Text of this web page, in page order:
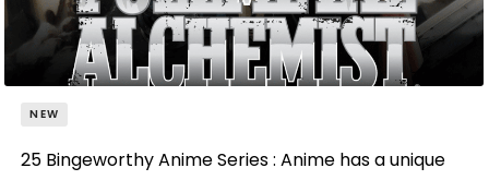
NEW
25 Bingeworthy Anime Series : Anime has a unique